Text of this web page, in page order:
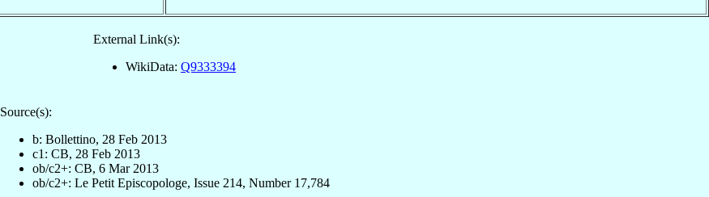
External Link(s):
WikiData: Q9333394
Source(s):
b: Bollettino, 28 Feb 2013
c1: CB, 28 Feb 2013
ob/c2+: CB, 6 Mar 2013
ob/c2+: Le Petit Episcopologe, Issue 214, Number 17,784